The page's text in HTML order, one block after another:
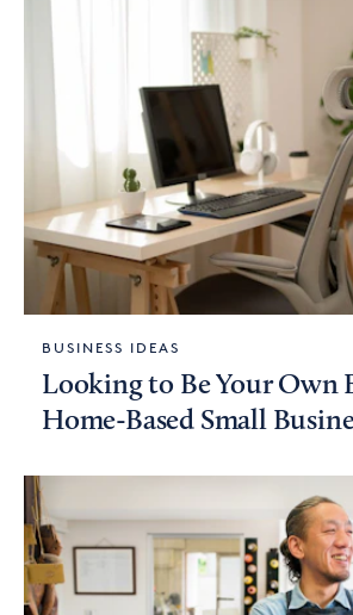
BUSINESS IDEAS
Looking to Be Your Own
Home-Based Small